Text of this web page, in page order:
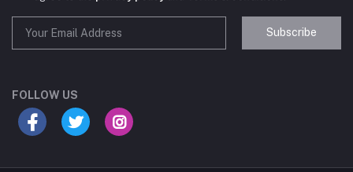
Subscribe
FOLLOW US
your course?